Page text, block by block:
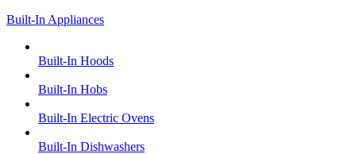
Built-In Appliances
Built-In Hoods
Built-In Hobs
Built-In Electric Ovens
Built-In Dishwashers